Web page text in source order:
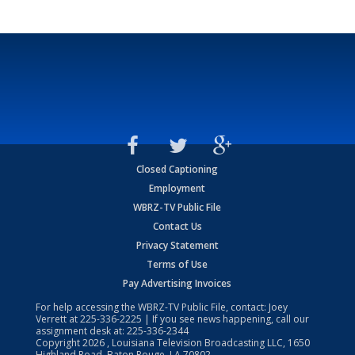
Closed Captioning
Employment
WBRZ-TV Public File
Contact Us
Privacy Statement
Terms of Use
Pay Advertising Invoices
For help accessing the WBRZ-TV Public File, contact: Joey
Verrett at225-336-2225 | If you see news happening, call our
assignment desk at: 225-336-2344
Copyright2026 , Louisiana Television Broadcasting LLC, 1650